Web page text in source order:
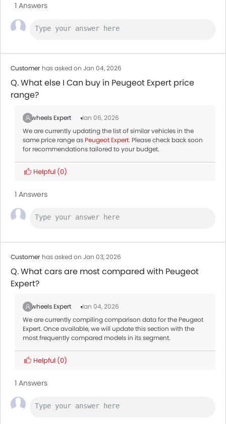
1 Answers
Customer has asked on Jan 04, 2026
Q. What else I Can buy in Peugeot Expert price
range?
Zigwheels Expert
Jan 06, 2026
We are currently updating the list of similar vehicles in the
same price range as Peugeot Expert. Please check back soon
for recommendations tailored to your budget.
Helpful (0)
1 Answers
Customer has asked on Jan 03, 2026
Q. What cars are most compared with Peugeot
Expert?
Zigwheels Expert
Jan 04, 2026
We are currently compiling comparison data for the Peugeot
Expert. Once available, we will update this section with the
most frequently compared models in its segment.
Helpful (0)
1 Answers